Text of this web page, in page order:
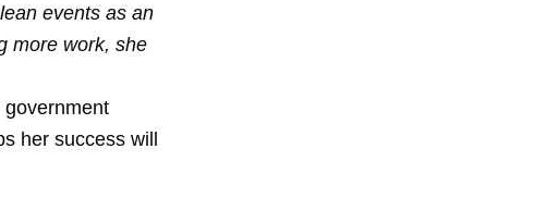
events as an
more work, she
her success will